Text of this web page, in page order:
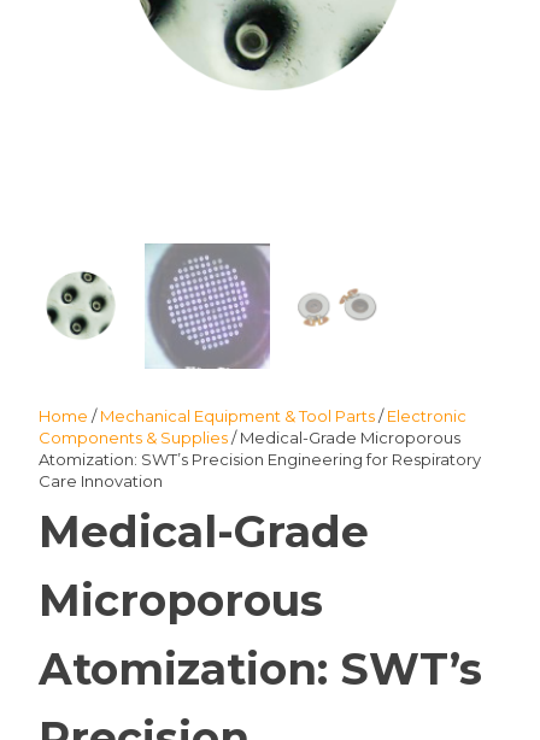
Home /Mechanical Equipment & Tool Parts/Electronic
Components & Supplies/ Medical-Grade Microporous
Atomization: SWT’s Precision Engineering for Respiratory
Care Innovation
Medical-Grade
Microporous
Atomization: SWT’s